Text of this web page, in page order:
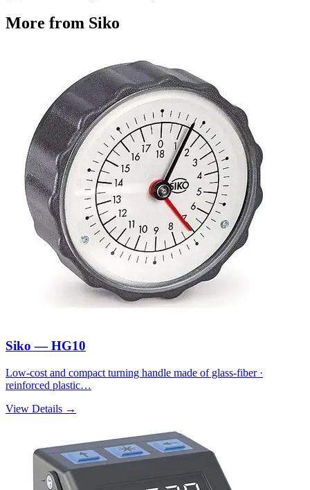
More from Siko
Siko — HG10
Low-cost and compact turning handle made of glass-fiber ·
reinforced plastic…
View Details →